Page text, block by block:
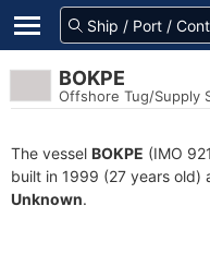
BOKPE
Offshore Tug/Supply
The vessel BOKPE (IMO
built in 1999 (27 years old)
Unknown.